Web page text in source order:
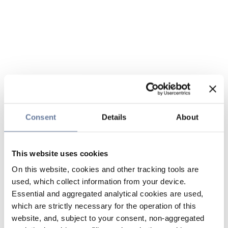
Consent Details About
This website uses cookies
On this website, cookies and other tracking tools are
used, which collect information from your device.
Essential and aggregated analytical cookies are used,
which are strictly necessary for the operation of this
website, and, subject to your consent, non-aggregated